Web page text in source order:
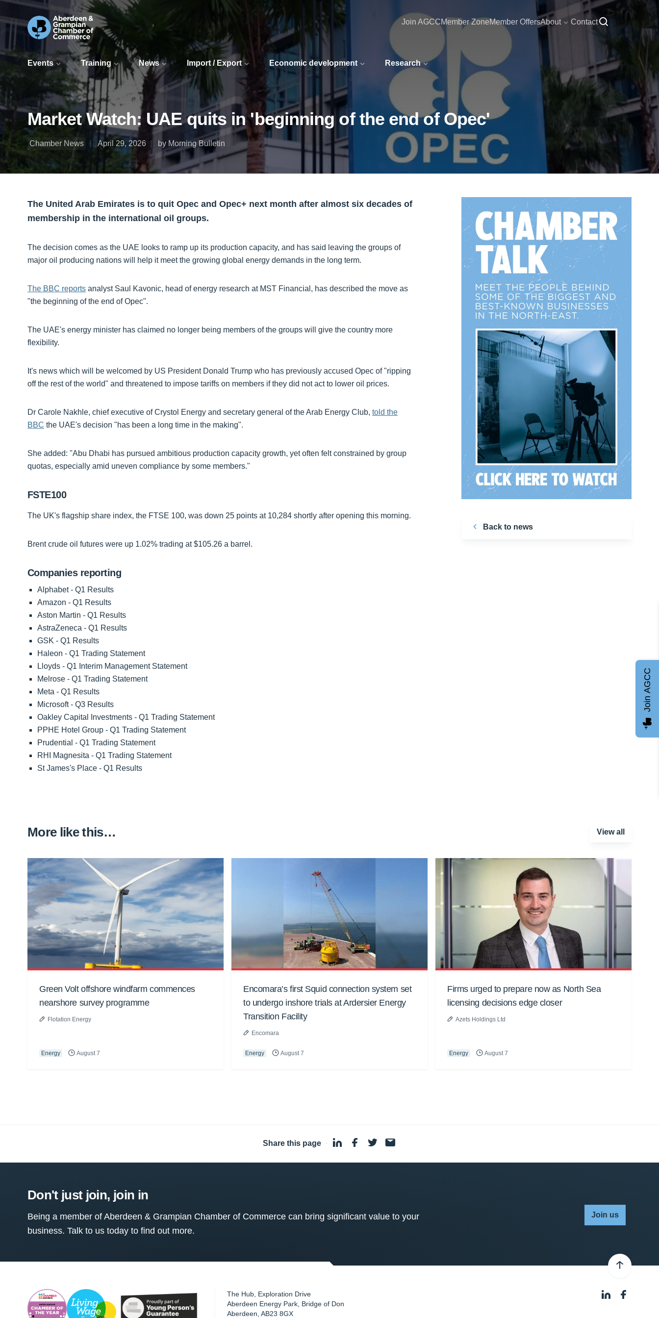
Events Training News Import / Export Economic development Research
Join AGCCMember ZoneMember OffersAbout Contact
Market Watch: UAE quits in 'beginning of the end of Opec'
Chamber News April 29, 2026 by Morning Bulletin
The United Arab Emirates is to quit Opec and Opec+ next month after almost six decades of
membership in the international oil groups.
The decision comes as the UAE looks to ramp up its production capacity, and has said leaving the groups of
major oil producing nations will help it meet the growing global energy demands in the long term.
The BBC reports analyst Saul Kavonic, head of energy research at MST Financial, has described the move as
"the beginning of the end of Opec".
The UAE's energy minister has claimed no longer being members of the groups will give the country more
flexibility.
It's news which will be welcomed by US President Donald Trump who has previously accused Opec of "ripping
off the rest of the world" and threatened to impose tariffs on members if they did not act to lower oil prices.
Dr Carole Nakhle, chief executive of Crystol Energy and secretary general of the Arab Energy Club, told the
BBC the UAE's decision "has been a long time in the making".
She added: "Abu Dhabi has pursued ambitious production capacity growth, yet often felt constrained by group
quotas, especially amid uneven compliance by some members."
FSTE100
The UK's flagship share index, the FTSE 100, was down 25 points at 10,284 shortly after opening this morning.
Brent crude oil futures were up 1.02% trading at $105.26 a barrel.
Companies reporting
Alphabet - Q1 Results
Amazon - Q1 Results
Aston Martin - Q1 Results
AstraZeneca - Q1 Results
GSK - Q1 Results
Haleon - Q1 Trading Statement
Lloyds - Q1 Interim Management Statement
Melrose - Q1 Trading Statement
Meta - Q1 Results
Microsoft - Q3 Results
Oakley Capital Investments - Q1 Trading Statement
PPHE Hotel Group - Q1 Trading Statement
Prudential - Q1 Trading Statement
RHI Magnesita - Q1 Trading Statement
St James's Place - Q1 Results
Back to news
More like this… View all
Green Volt offshore windfarm commences
nearshore survey programme
Flotation Energy
Energy August 7
Encomara’s first Squid connection system set
to undergo inshore trials at Ardersier Energy
Transition Facility
Encomara
Energy August 7
Firms urged to prepare now as North Sea
licensing decisions edge closer
Azets Holdings Ltd
Energy August 7
Share this page ·
Don't just join, join in
Being a member of Aberdeen & Grampian Chamber of Commerce can bring significant value to your
business. Talk to us today to find out more.
Join us
The Hub, Exploration Drive
Aberdeen Energy Park, Bridge of Don
Aberdeen ,AB23 8GX
Join AGCC